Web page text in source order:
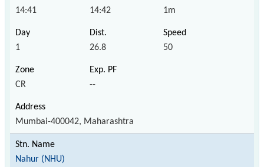
14:41 14:42 1m
1 26.8 50
CR --
Mumbai-400042, Maharashtra
Nahur (NHU)